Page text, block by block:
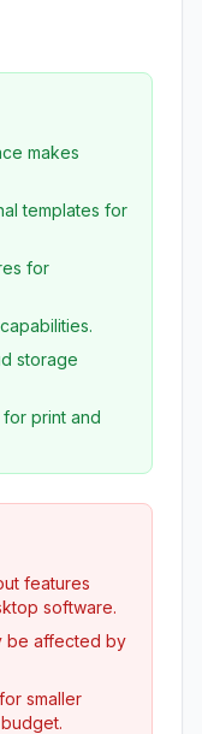
makes
templates for
for
storage
print and
features
software.
be affected by
smaller